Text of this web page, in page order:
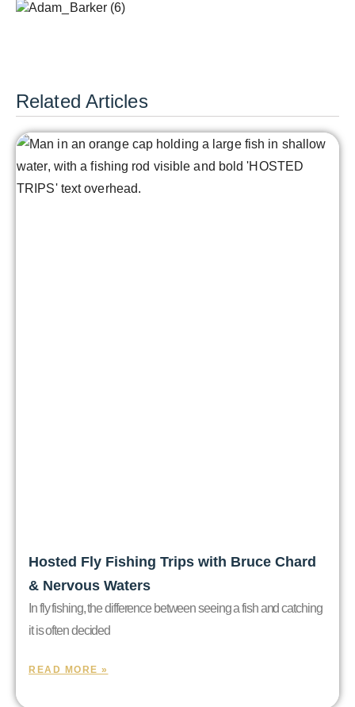
Related Articles
Hosted Fly Fishing Trips with Bruce Chard
& Nervous Waters
In fly fishing, the difference between seeing a fish and catching
it is often decided
READ MORE »